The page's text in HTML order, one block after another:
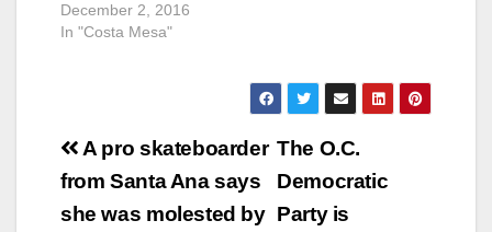
forcibly raping and…
December 2, 2016
In "Costa Mesa"
Post
navigation
The O.C.
Democratic
Party is
A pro skateboarder
from Santa Ana says
she was molested by